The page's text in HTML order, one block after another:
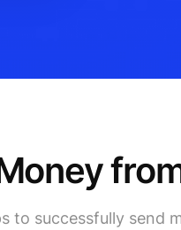
to successfully send